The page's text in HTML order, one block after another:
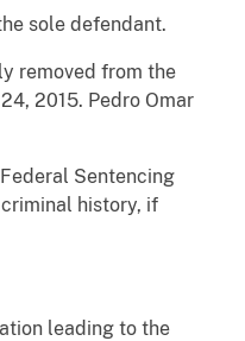
sole defendant.
removed from the
2015. Pedro Omar
Sentencing
history, if
leading to the